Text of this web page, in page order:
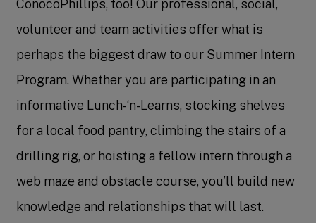
ConocoPhillips, too! Our professional, social,
volunteer and team activities offer what is
perhaps the biggest draw to our Summer Intern
Program. Whether you are participating in an
informative Lunch-‘n-Learns, stocking shelves
for a local food pantry, climbing the stairs of a
drilling rig, or hoisting a fellow intern through a
web maze and obstacle course, you’ll build new
knowledge and relationships that will last.